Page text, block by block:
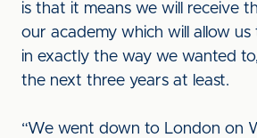
is that it means we will receive
our academy which will allow
in exactly the way we wanted
the next three years at least.
“We went down to London on